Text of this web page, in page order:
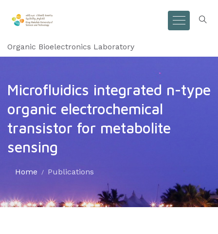
Organic Bioelectronics Laboratory
Microfluidics integrated n-type
organic electrochemical
transistor for metabolite
sensing
Home Publications